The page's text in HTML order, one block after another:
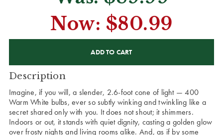
Now: $80.99
Description
Imagine, if you will, a slender, 2.6-foot cone of light — 400
Warm White bulbs, ever so subtly winking and twinkling like a
secret shared only with you. It does not shout; it shimmers.
Indoors or out, it stands with quiet dignity, casting a golden glow
over frosty nights and living rooms alike. And, as if by some